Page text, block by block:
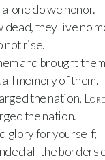
do we honor.
dead, they live no
not rise.
and brought
memory of them.
the nation,
the nation.
glory for yourself;
all the borders